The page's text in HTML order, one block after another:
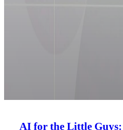
AI for the Little